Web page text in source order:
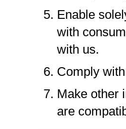
Enable
with
with us.
Comply
Make other
are